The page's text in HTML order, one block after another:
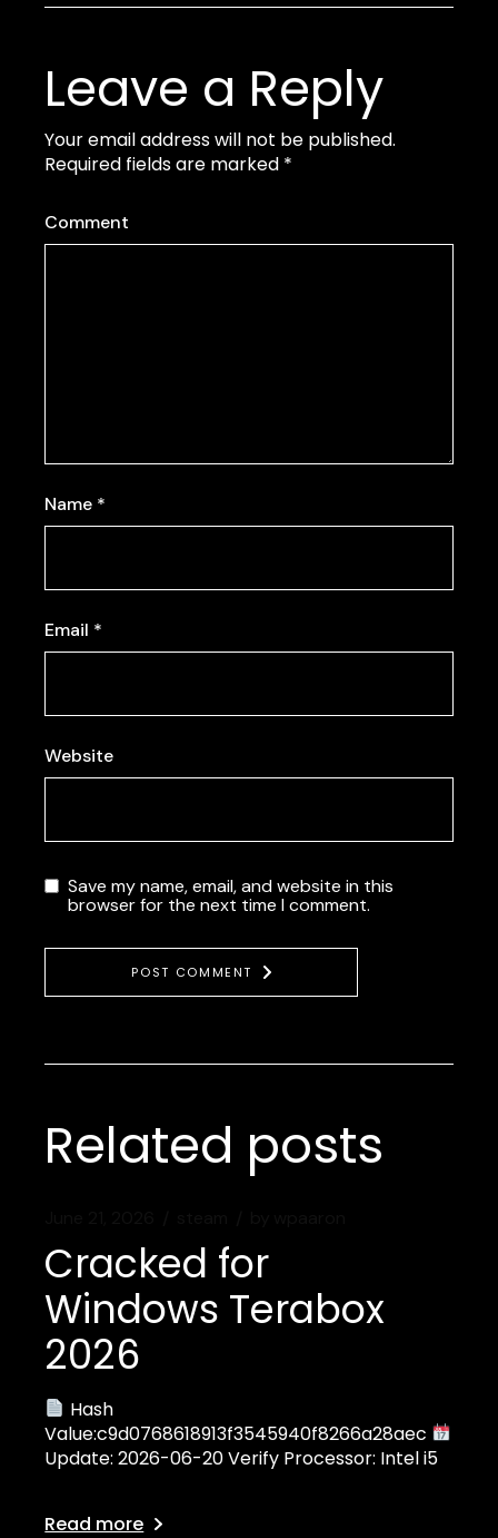
Leave a Reply
Your email address will not be published.
Required fields are marked *
Comment
Name *
Email *
Website
Save my name, email, and website in this
browser for the next time I comment.
POST COMMENT
Related posts
Cracked for
Windows Terabox
2026
Hash
Value:c9d0768618913f3545940f8266a28aec
Update: 2026-06-20 Verify Processor: Intel i5
Read more